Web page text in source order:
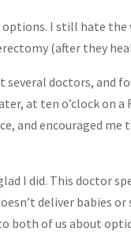
I still hate the
(after they
doctors, and
at ten o’clock on
and encouraged
I did. This doctor
deliver babies or
both of us about